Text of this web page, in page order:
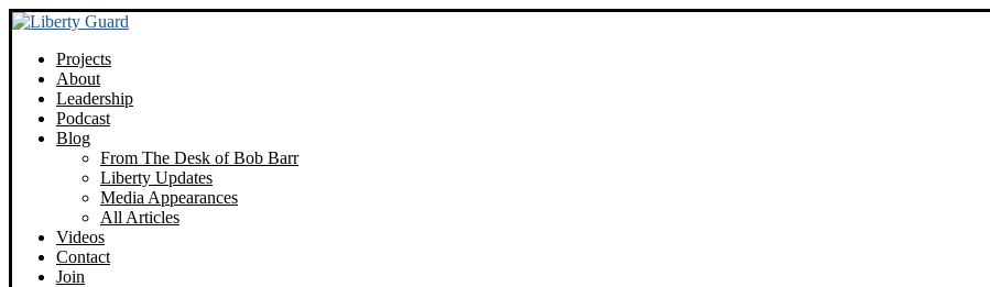
Projects
About
Leadership
Podcast
Blog
From The Desk of Bob Barr
Liberty Updates
Media Appearances
All Articles
Videos
Contact
Join